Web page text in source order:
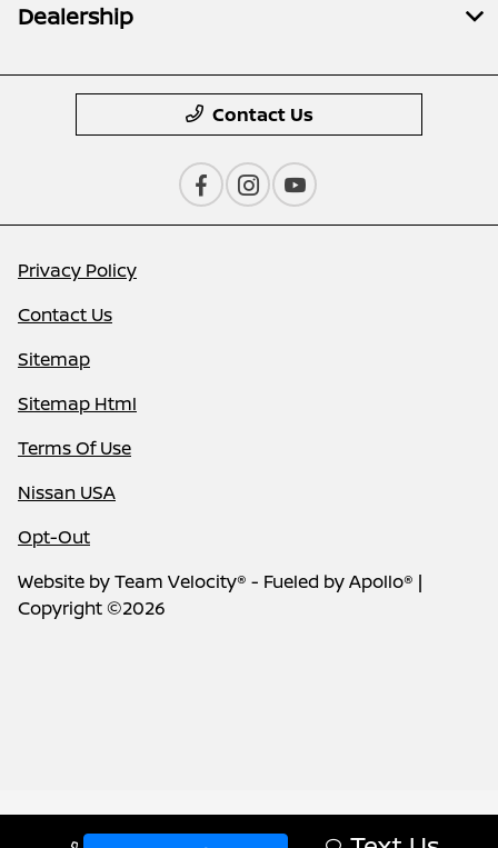
Dealership
Contact Us
Privacy Policy
Contact Us
Sitemap
Sitemap Html
Terms Of Use
Nissan USA
Opt-Out
Website byTeam Velocity® - Fueled by Apollo® |
Copyright ©2026